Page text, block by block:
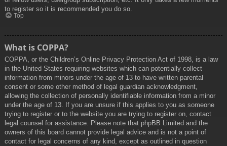
to register so it is recommended you do so.
Top
What is COPPA?
COPPA, or the Children’s Online Privacy Protection Act of 1998, is a law
in the United States requiring websites which can potentially collect
information from minors under the age of 13 to have written parental
consent or some other method of legal guardian acknowledgment,
allowing the collection of personally identifiable information from a minor
under the age of 13. If you are unsure if this applies to you as someone
trying to register or to the website you are trying to register on, contact
legal counsel for assistance. Please note that phpBB Limited and the
owners of this board cannot provide legal advice and is not a point of
contact for legal concerns of any kind, except as outlined in question